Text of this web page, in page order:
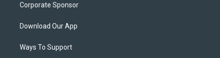
Corporate Sponsor
Download Our App
Ways To Support